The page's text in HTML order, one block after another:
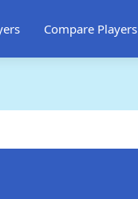
Compare Players